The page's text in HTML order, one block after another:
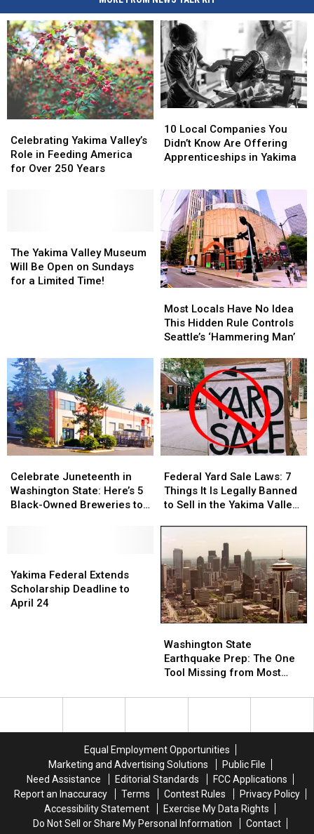
Yakima
Valley’s
Role
250
Years
Celebrating Yakima Valley’s
Role in Feeding America
for Over 250 Years
Yakima
Valley’s
Role
250
Years
Local
Companies
You
Are
Offering
Apprenticeships
in
Yakima
10 Local Companies You
Didn’t Know Are Offering
Apprenticeships in Yakima
Local
Companies
You
Are
Offering
Apprenticeships
in
Yakima
Yakima
Valley
Museum
for
a
Limited
Time!
The Yakima Valley Museum
Will Be Open on Sundays
for a Limited Time!
Yakima
Valley
Museum
for
a
Limited
Time!
Locals
Have
No
This
Hidden
Rule
Controls
Seattle’s
‘Hammering
Man’
Most Locals Have No Idea
This Hidden Rule Controls
Seattle’s ‘Hammering Man’
Locals
Have
No
This
Hidden
Rule
Controls
Seattle’s
‘Hammering
Man’
Juneteenth
in
Washington
Owned
Breweries
to
Celebrate Juneteenth in
Washington State: Here’s 5
Black-Owned Breweries to
Juneteenth
in
Washington
Owned
Breweries
to
Yard
Sale
Laws:
Is
Legally
Banned
to
Sell
the
Yakima
Valley
Beyond)
Federal Yard Sale Laws: 7
Things It Is Legally Banned
to Sell in the Yakima Valley
Yard
Sale
Laws:
Is
Legally
Banned
to
Sell
the
Yakima
Valley
Beyond)
Federal
Extends
Scholarship
Yakima Federal Extends
Scholarship Deadline to
April 24
Federal
Extends
Scholarship
State
Earthquake
Prep:
One
Most
Local
Kits
Washington State
Earthquake Prep: The One
Tool Missing from Most
State
Earthquake
Prep:
One
Most
Local
Kits
Equal Employment Opportunities
Marketing and Advertising Solutions
Public File
Need Assistance
Editorial Standards
FCC Applications
Report an Inaccuracy
Terms Contest Rules
Privacy Policy
Accessibility Statement
Exercise My Data Rights
Do Not Sell or Share My Personal Information
Contact